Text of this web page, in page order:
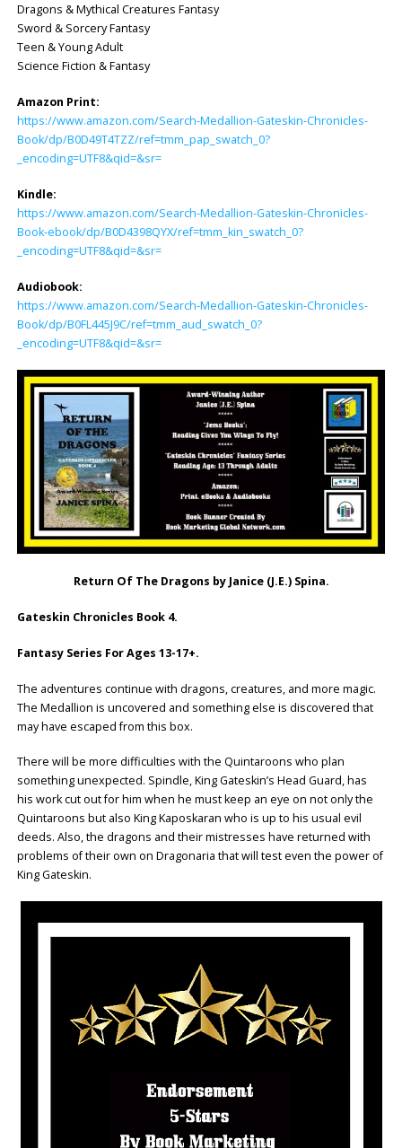
Dragons & Mythical Creatures Fantasy
Sword & Sorcery Fantasy
Teen & Young Adult
Science Fiction & Fantasy
Amazon Print:
https://www.amazon.com/Search-Medallion-Gateskin-Chronicles-
Book/dp/B0D49T4TZZ/ref=tmm_pap_swatch_0?
_encoding=UTF8&qid=&sr=
Kindle:
https://www.amazon.com/Search-Medallion-Gateskin-Chronicles-
Book-ebook/dp/B0D4398QYX/ref=tmm_kin_swatch_0?
_encoding=UTF8&qid=&sr=
Audiobook:
https://www.amazon.com/Search-Medallion-Gateskin-Chronicles-
Book/dp/B0FL445J9C/ref=tmm_aud_swatch_0?
_encoding=UTF8&qid=&sr=
Return Of The Dragons by Janice (J.E.) Spina.
Gateskin Chronicles Book 4.
Fantasy Series For Ages 13-17+.
The adventures continue with dragons, creatures, and more magic.
The Medallion is uncovered and something else is discovered that
may have escaped from this box.
There will be more difficulties with the Quintaroons who plan
something unexpected. Spindle, King Gateskin’s Head Guard, has
his work cut out for him when he must keep an eye on not only the
Quintaroons but also King Kaposkaran who is up to his usual evil
deeds. Also, the dragons and their mistresses have returned with
problems of their own on Dragonaria that will test even the power of
King Gateskin.